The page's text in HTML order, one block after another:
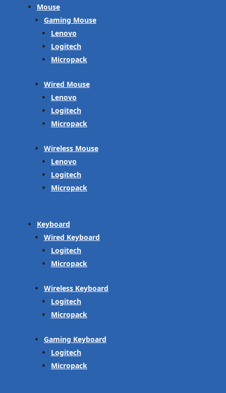
Mouse
Gaming Mouse
Lenovo
Logitech
Micropack
Wired Mouse
Lenovo
Logitech
Micropack
Wireless Mouse
Lenovo
Logitech
Micropack
Keyboard
Wired Keyboard
Logitech
Micropack
Wireless Keyboard
Logitech
Micropack
Gaming Keyboard
Logitech
Micropack